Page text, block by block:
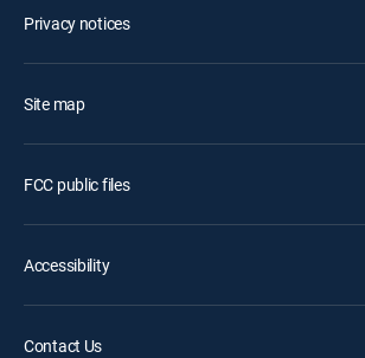
Privacy notices
Site map
FCC public files
Accessibility
Contact Us